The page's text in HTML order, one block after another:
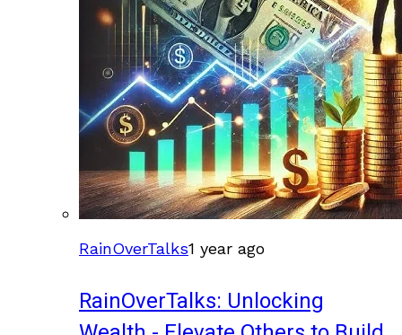
RainOverTalks1 year ago
RainOverTalks: Unlocking